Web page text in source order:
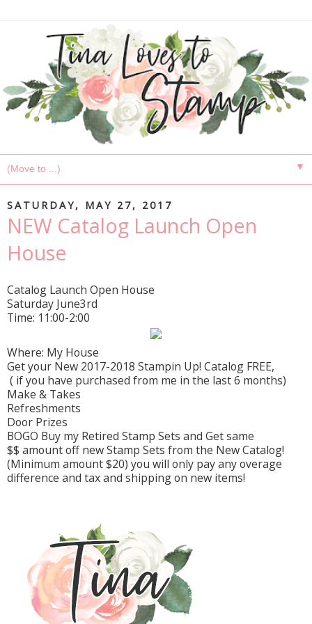
▼
SATURDAY, MAY 27, 2017
NEW Catalog Launch Open
House
Catalog Launch Open House
Saturday June3rd
Time: 11:00-2:00
Where: My House
Get your New 2017-2018 Stampin Up! Catalog FREE,
( if you have purchased from me in the last 6 months)
Make & Takes
Refreshments
Door Prizes
BOGO Buy my Retired Stamp Sets and Get same
$$ amount off new Stamp Sets from the New Catalog!
(Minimum amount $20) you will only pay any overage
difference and tax and shipping on new items!